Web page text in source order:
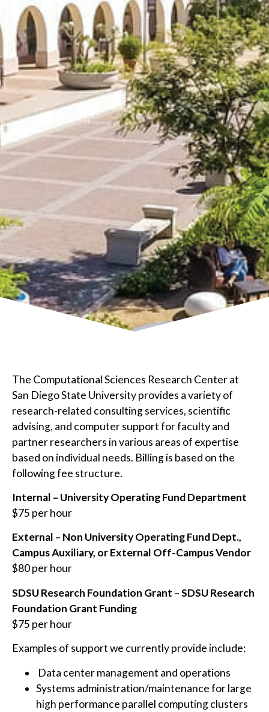
The Computational Sciences Research Center at
San Diego State University provides a variety of
research-related consulting services, scientific
advising, and computer support for faculty and
partner researchers in various areas of expertise
based on individual needs. Billing is based on the
following fee structure.
Internal – University Operating Fund Department
$75 per hour
External – Non University Operating Fund Dept.,
Campus Auxiliary, or External Off-Campus Vendor
$80 per hour
SDSU Research Foundation Grant – SDSU Research
Foundation Grant Funding
$75 per hour
Examples of support we currently provide include:
Data center management and operations
Systems administration/maintenance for large
high performance parallel computing clusters